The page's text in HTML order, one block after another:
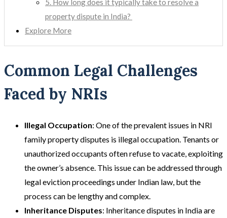
5. How long does it typically take to resolve a
property dispute in India?
Explore More
Common Legal Challenges
Faced by NRIs
Illegal Occupation: One of the prevalent issues in NRI
family property disputes is illegal occupation. Tenants or
unauthorized occupants often refuse to vacate, exploiting
the owner’s absence. This issue can be addressed through
legal eviction proceedings under Indian law, but the
process can be lengthy and complex​​.
Inheritance Disputes: Inheritance disputes in India are